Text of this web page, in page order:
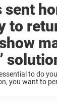
sent
to
to do
you want to